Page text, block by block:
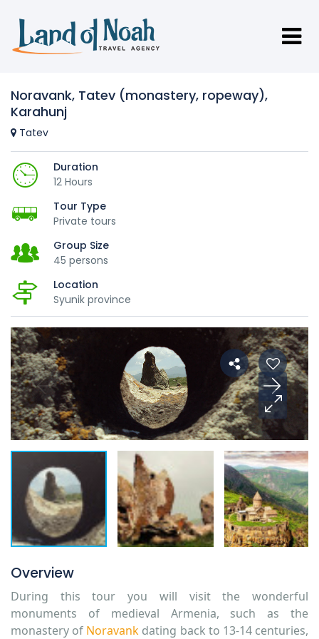
Noravank, Tatev (monastery, ropeway),
Karahunj
Tatev
Duration
12 Hours
Tour Type
Private tours
Group Size
45 persons
Location
Syunik province
Overview
During this tour you will visit the wonderful
monuments of medieval Armenia, such as the
monastery of Noravank dating back to 13-14 centuries,